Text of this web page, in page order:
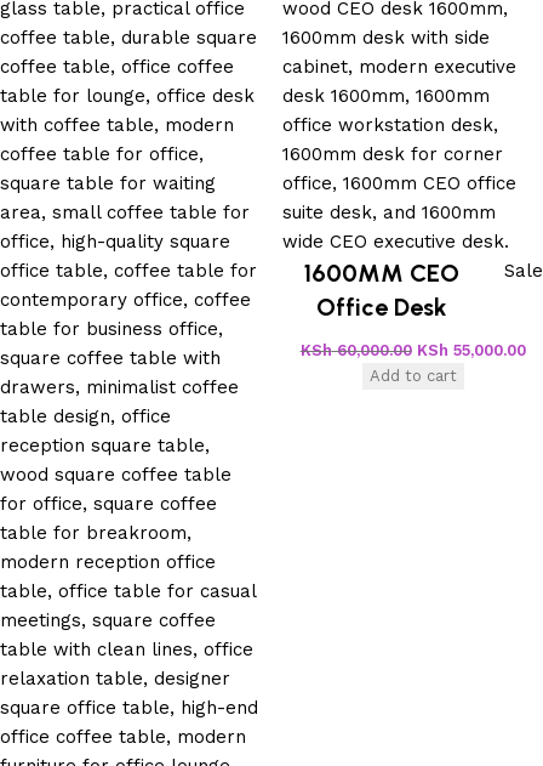
Sale
1600MM CEO
Office Desk
KSh60,000.00 KSh 55,000.00
Add to cart